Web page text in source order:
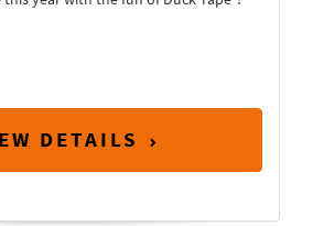
DETAILS